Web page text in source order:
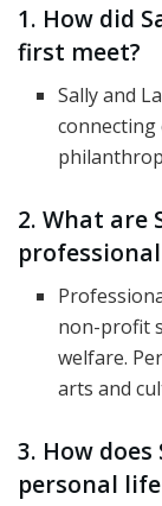
1. How did
first meet?
Sally and
2. What are
non-profit
welfare.
arts and
3. How
personal